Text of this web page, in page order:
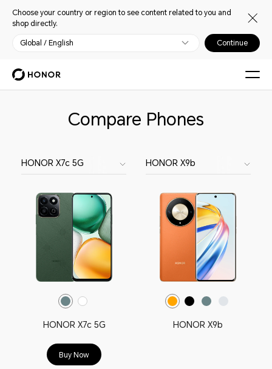
Choose your country or region to see content related to you and
shop directly.
Global / English Continue
Compare Phones
HONOR X7c 5G HONOR X9b
HONOR X7c 5G
Buy Now
HONOR X9b